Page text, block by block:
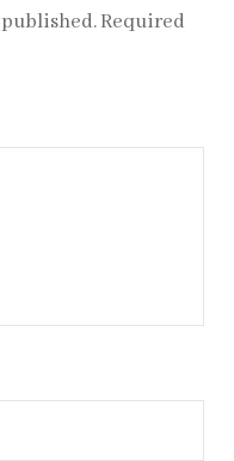
Required